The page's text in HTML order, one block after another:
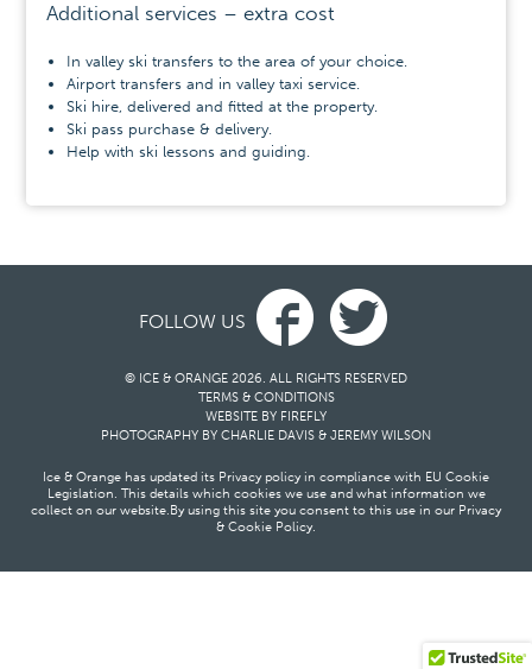
Additional services – extra cost
In valley ski transfers to the area of your choice.
Airport transfers and in valley taxi service.
Ski hire, delivered and fitted at the property.
Ski pass purchase & delivery.
Help with ski lessons and guiding.
FOLLOW US
© ICE & ORANGE 2026. ALL RIGHTS RESERVED
TERMS & CONDITIONS
WEBSITE BY FIREFLY
PHOTOGRAPHY BY CHARLIE DAVIS & JEREMY WILSON
Ice & Orange has updated its Privacy policy in compliance with EU Cookie
Legislation. This details which cookies we use and what information we
collect on our website.By using this site you consent to this use in our Privacy
& Cookie Policy.